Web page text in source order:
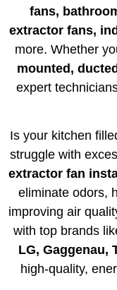
fans,
extractor fans,
more. Whether
mounted,
expert
Is your kitchen
struggle with
extractor fan
eliminate odors,
improving air
with top brands
LG, Gaggenau,
high-quality,